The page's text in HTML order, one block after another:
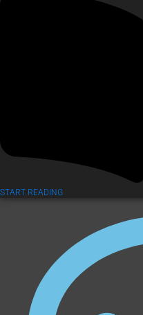
START READING